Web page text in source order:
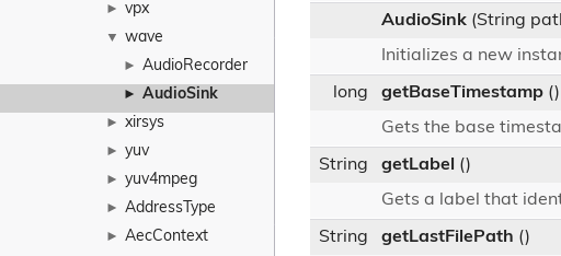
► vpx
▼ wave
► AudioRecorder
► AudioSink
► xirsys
► yuv
► yuv4mpeg
► AddressType
► AecContext
AudioSink (String
Initializes a new
long getBaseTimestamp ()
Gets the base
String getLabel
()
Gets a label that
String getLastFilePath ()